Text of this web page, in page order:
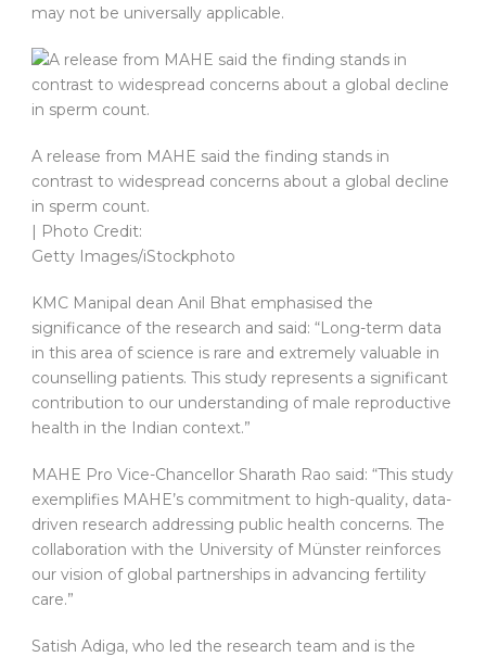
may not be universally applicable.
A release from MAHE said the finding stands in
contrast to widespread concerns about a global decline
in sperm count.
| Photo Credit:
Getty Images/iStockphoto
KMC Manipal dean Anil Bhat emphasised the
significance of the research and said: “Long-term data
in this area of science is rare and extremely valuable in
counselling patients. This study represents a significant
contribution to our understanding of male reproductive
health in the Indian context.”
MAHE Pro Vice-Chancellor Sharath Rao said: “This study
exemplifies MAHE’s commitment to high-quality, data-
driven research addressing public health concerns. The
collaboration with the University of Münster reinforces
our vision of global partnerships in advancing fertility
care.”
Satish Adiga, who led the research team and is the